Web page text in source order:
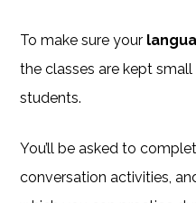
To make sure your
the classes are kept
students.
You’ll be asked to
conversation activities,